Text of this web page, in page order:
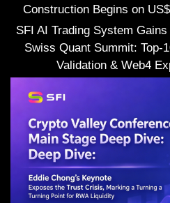
Construction Begins on
SFI AI Trading System
Swiss Quant Summit: Top-
Validation & Web4